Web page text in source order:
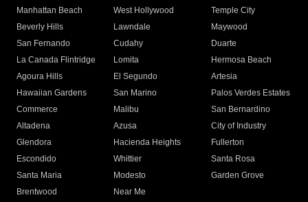
Manhattan Beach
West Hollywood
Temple City
Beverly Hills
Lawndale
Maywood
San Fernando
Cudahy
Duarte
La Canada Flintridge
Lomita
Hermosa Beach
Agoura Hills
El Segundo
Artesia
Hawaiian Gardens
San Marino
Palos Verdes Estates
Commerce
Malibu
San Bernardino
Altadena
Azusa
City of Industry
Glendora
Hacienda Heights
Fullerton
Escondido
Whittier
Santa Rosa
Santa Maria
Modesto
Garden Grove
Brentwood
Near Me